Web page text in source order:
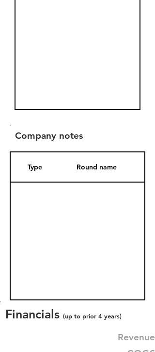
Company notes
Type Round name
Financials (up to prior 4 years)
Revenue